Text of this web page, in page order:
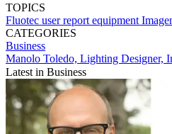
TOPICS
Fluotec user report equipment
CATEGORIES
Business
Manolo Toledo, Lighting Designer,
Latest in Business